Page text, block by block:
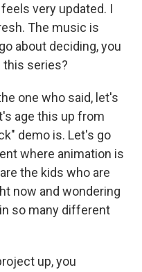
very updated. I
The music is
about deciding, you
this series?
one who said, let's
age this up from
demo is. Let's go
where animation is
the kids who are
now and wondering
so many different
up, you